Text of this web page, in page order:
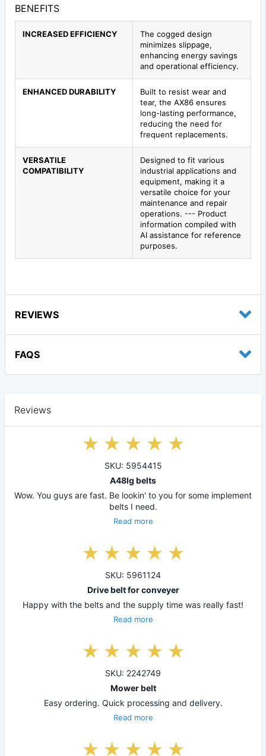
BENEFITS
INCREASED EFFICIENCY
The cogged design
minimizes slippage,
enhancing energy savings
and operational efficiency.
ENHANCED DURABILITY
Built to resist wear and
tear, the AX86 ensures
long-lasting performance,
reducing the need for
frequent replacements.
VERSATILE
COMPATIBILITY
Designed to fit various
industrial applications and
equipment, making it a
versatile choice for your
maintenance and repair
operations. --- Product
information compiled with
AI assistance for reference
purposes.
REVIEWS
FAQS
Reviews
SKU: 5954415
A48lg belts
Wow. You guys are fast. Be lookin' to you for some implement
belts I need.
Read more
SKU: 5961124
Drive belt for conveyer
Happy with the belts and the supply time was really fast!
Read more
SKU: 2242749
Mower belt
Easy ordering. Quick processing and delivery.
Read more